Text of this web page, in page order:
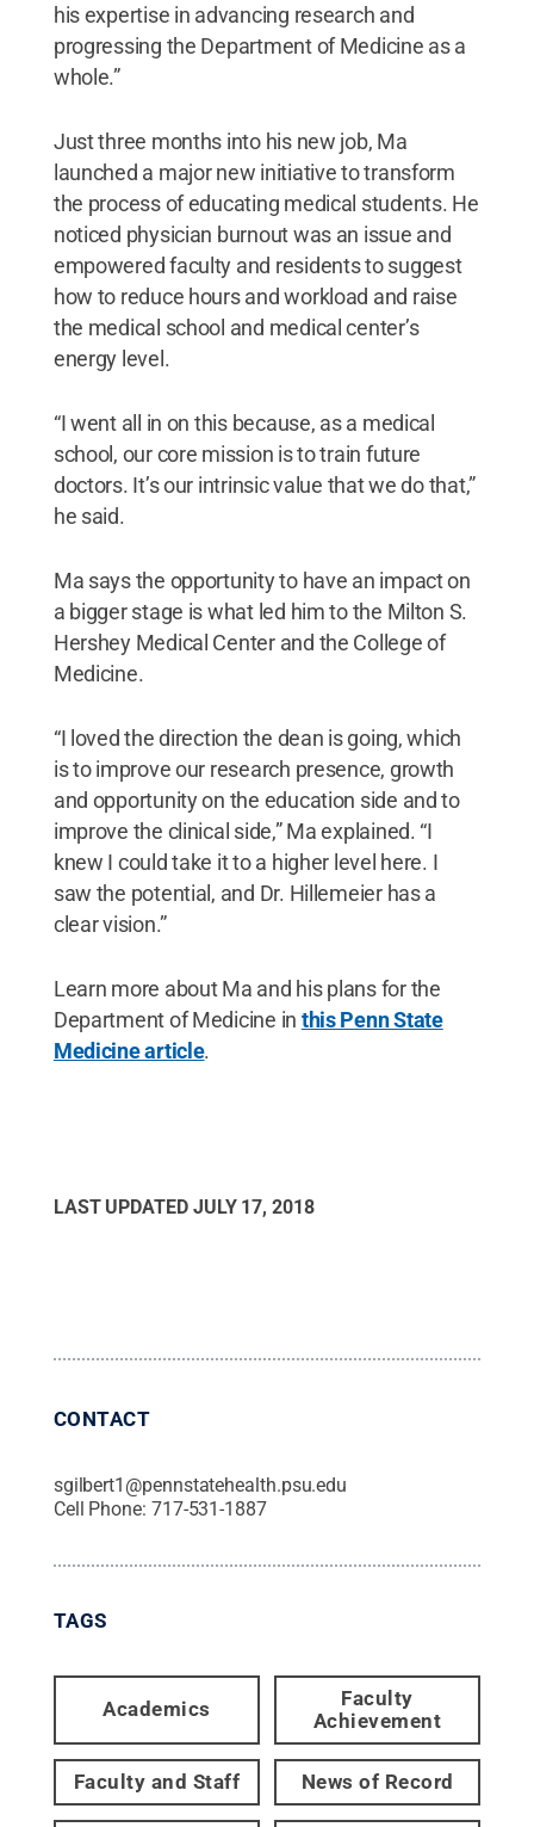
his expertise in advancing research and
progressing the Department of Medicine as a
whole.”
Just three months into his new job, Ma
launched a major new initiative to transform
the process of educating medical students. He
noticed physician burnout was an issue and
empowered faculty and residents to suggest
how to reduce hours and workload and raise
the medical school and medical center’s
energy level.
“I went all in on this because, as a medical
school, our core mission is to train future
doctors. It’s our intrinsic value that we do that,”
he said.
Ma says the opportunity to have an impact on
a bigger stage is what led him to the Milton S.
Hershey Medical Center and the College of
Medicine.
“I loved the direction the dean is going, which
is to improve our research presence, growth
and opportunity on the education side and to
improve the clinical side,” Ma explained. “I
knew I could take it to a higher level here. I
saw the potential, and Dr. Hillemeier has a
clear vision.”
Learn more about Ma and his plans for the
Department of Medicine in this Penn State
Medicine article.
LAST UPDATED JULY 17, 2018
CONTACT
sgilbert1@pennstatehealth.psu.edu
Cell Phone: 717-531-1887
TAGS
Academics
Faculty
Achievement
Faculty and Staff News of Record